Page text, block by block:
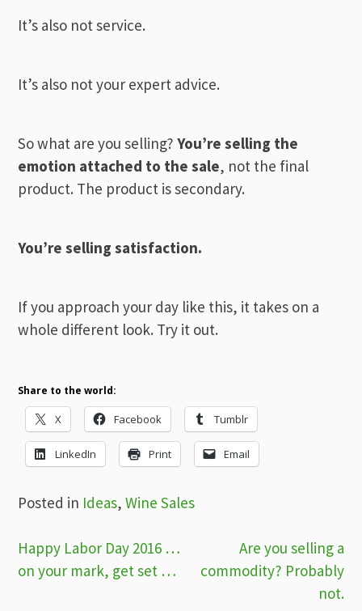
It’s also not service.
It’s also not your expert advice.
So what are you selling?You’re selling the
emotion attached to the sale, not the final
product. The product is secondary.
You’re selling satisfaction.
If you approach your day like this, it takes on a
whole different look. Try it out.
Share to the world:
X Facebook Tumblr
LinkedIn Print Email
Posted in Ideas,Wine Sales
Post
navigation
Happy Labor Day 2016 …
on your mark, get set …
Are you selling a
commodity? Probably
not.